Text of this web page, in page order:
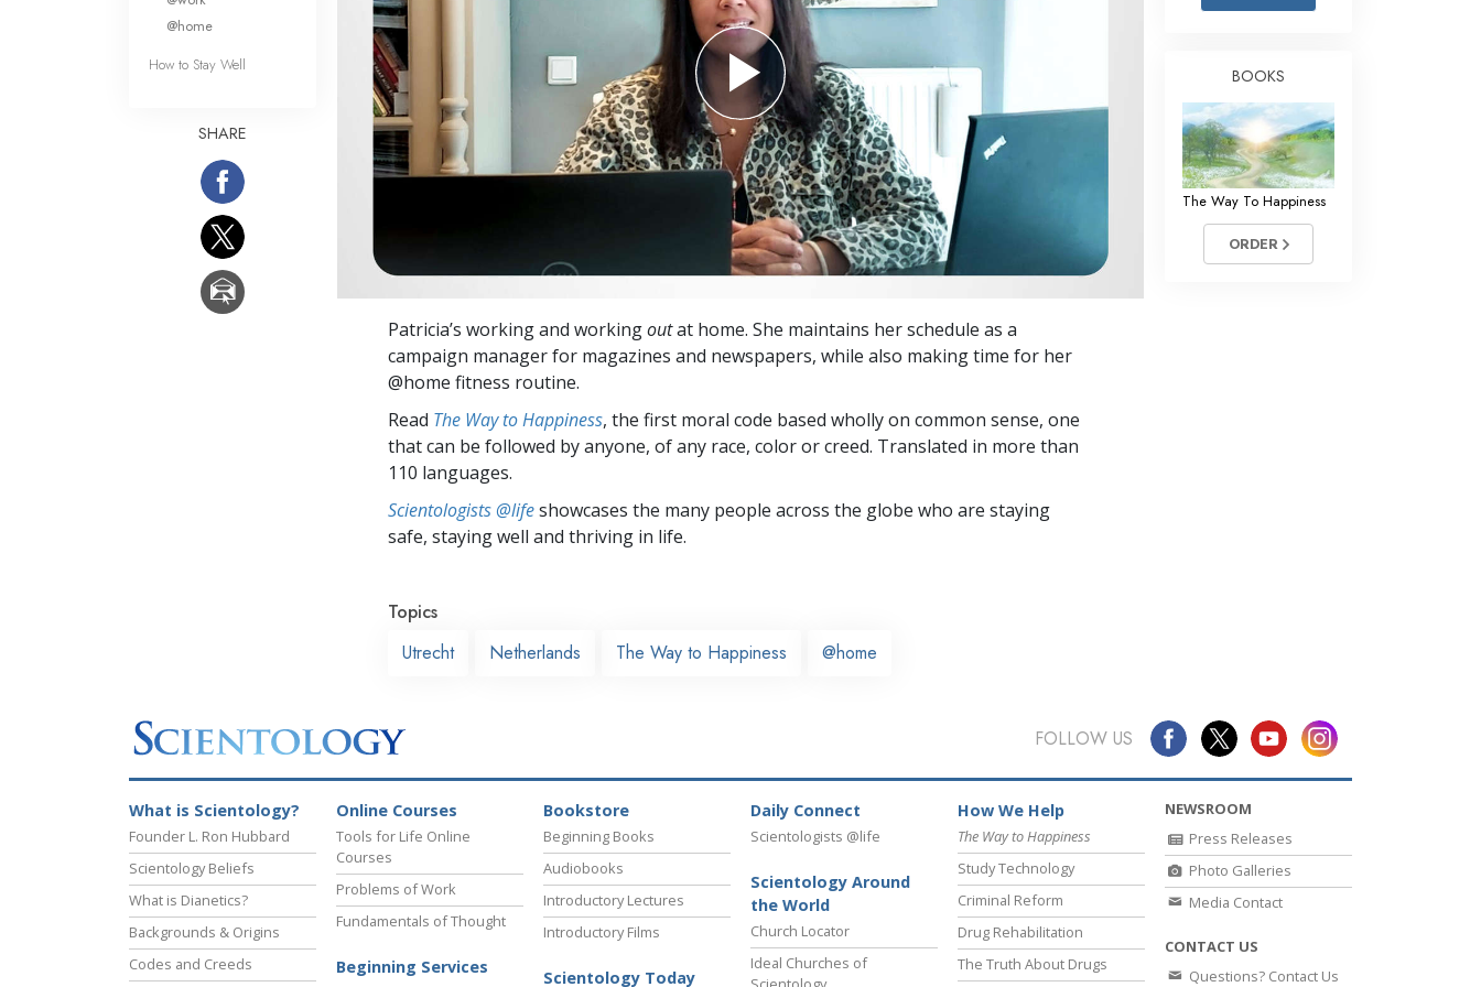
Ethics and Conditions
Basics of Organising
Fundamentals of Public Relations
Targets and Goals
Communication
Patricia’s working and workingoutat home. She maintains her schedule as a
campaign manager for magazines and newspapers, while also making time for her
@home fitness routine.
Read The Way to Happiness, the first moral code based wholly on common sense, one
that can be followed by anyone, of any race, color or creed. Translated in more than
110 languages.
Scientologists @lifeshowcases the many people across the globe who are staying
safe, staying well and thriving in life.
Topics
Utrecht
Netherlands The Way to Happiness @home
@home
How to Stay Well
SHARE
BOOKS
The Way To Happiness
ORDER
FOLLOW US
What is Scientology?
Founder L. Ron Hubbard
Scientology Beliefs
What is Dianetics?
Backgrounds & Origins
Codes and Creeds
Online Courses
Tools for Life Online
Courses
Problems of Work
Fundamentals of Thought
Beginning Services
Bookstore
Beginning Books
Audiobooks
Introductory Lectures
Introductory Films
Scientology Today
Daily Connect
Scientologists @life
Scientology Around
the World
Church Locator
Ideal Churches of
How We Help
The Way to Happiness
Study Technology
Criminal Reform
Drug Rehabilitation
The Truth About Drugs
NEWSROOM
Press Releases
Photo Galleries
Media Contact
CONTACT US
Questions? Contact Us